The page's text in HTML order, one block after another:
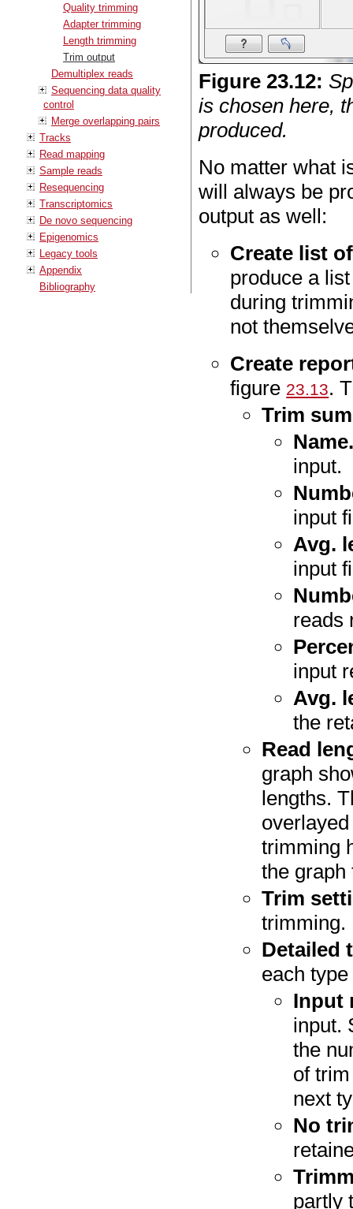
Quality trimming
Adapter trimming
Length trimming
Trim output
Demultiplex reads
Sequencing data quality
control
Merge overlapping pairs
Tracks
Read mapping
Sample reads
Resequencing
Transcriptomics
De novo sequencing
Epigenomics
Legacy tools
Appendix
Bibliography
Figure23.12:
is chosen here,
produced.
No matter what
will always be
output as well:
Create list
produce a
during
not
Create
figure 23.13.
Trim
input.
input
Avg.
input
reads
input
Avg.
the
Read
graph
lengths.
trimming
the graph
Trim
trimming.
Detailed
each
Input
input.
the
of
next
No
partly